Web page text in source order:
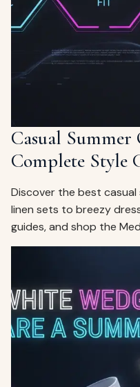
empty
Casual Summer
Complete Style
Discover the best
linen sets to breezy
guides, and shop the